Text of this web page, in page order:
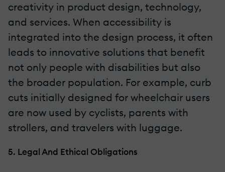
creativity in product design, technology,
and services. When accessibility is
integrated into the design process, it often
leads to innovative solutions that benefit
not only people with disabilities but also
the broader population. For example, curb
cuts initially designed for wheelchair users
are now used by cyclists, parents with
strollers, and travelers with luggage.
5. Legal And Ethical Obligations